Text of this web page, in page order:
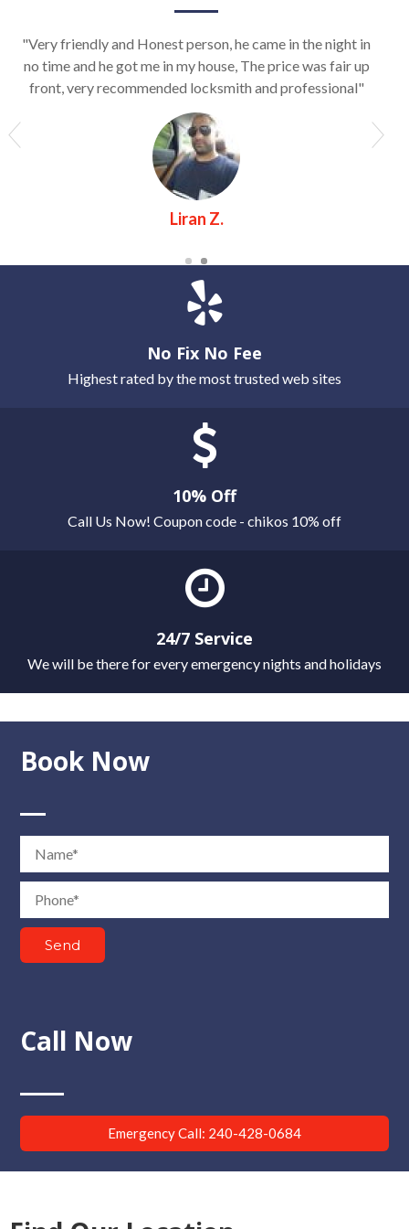
"Very friendly and Honest person, he came in the night in
no time and he got me in my house, The price was fair up
front, very recommended locksmith and professional"
Liran Z.
No Fix No Fee
Highest rated by the most trusted web sites
10% Off
Call Us Now! Coupon code - chikos 10% off
24/7 Service
We will be there for every emergency nights and holidays
Book Now
Name
Phone
Send
Call Now
Emergency Call: 240-428-0684